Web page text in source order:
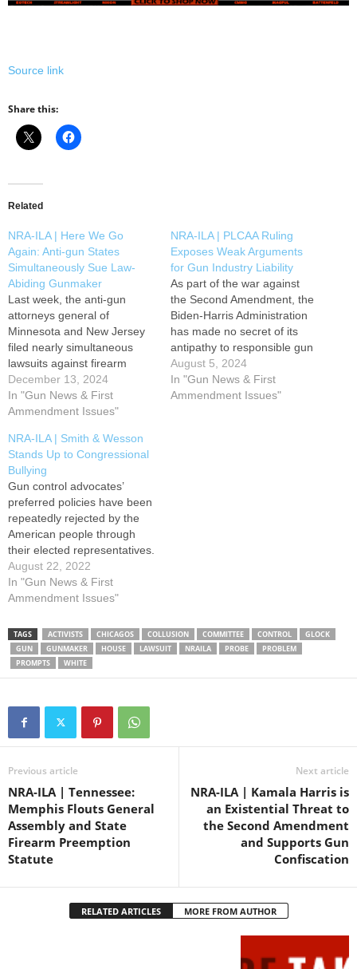
Source link
Share this:
Related
NRA-ILA | Here We Go
Again: Anti-gun States
Simultaneously Sue Law-
Abiding Gunmaker
Last week, the anti-gun
attorneys general of
Minnesota and New Jersey
filed nearly simultaneous
lawsuits against firearm
maker Glock, essentially
claiming the company was
violating the laws of those
are too easy to illegally
modify. The efforts are part
of a coordinated attempt
(perhaps with…
December 13, 2024
In "Gun News & First
Ammendment Issues"
NRA-ILA | PLCAA Ruling
Exposes Weak Arguments
for Gun Industry Liability
As part of the war against
the Second Amendment, the
Biden-Harris Administration
has made no secret of its
antipathy to responsible gun
owners and the firearm
industry. Under the guise of
“common sense” gun
August 5, 2024
In "Gun News & First
Ammendment Issues"
NRA-ILA | Smith & Wesson
Stands Up to Congressional
Bullying
Gun control advocates’
preferred policies have been
repeatedly rejected by the
American people through
their elected representatives.
The U.S. Supreme Court
and Second Amendment to
the U.S. Constitution has
control backers’ chief aim –
total civilian disarmament.
Moreover, the Protection of
Lawful Commerce in Arms
August 22, 2022
In "Gun News & First
Ammendment Issues"
TAGS ACTIVISTS CHICAGOS COLLUSION COMMITTEE CONTROL
GLOCK
GUN
GUNMAKER HOUSE LAWSUIT NRAILA PROBE
PROBLEM
PROMPTS
WHITE
Previous article
NRA-ILA | Tennessee:
Memphis Flouts General
Assembly and State
Firearm Preemption
Statute
Next article
NRA-ILA | Kamala Harris is
an Existential Threat to
the Second Amendment
and Supports Gun
Confiscation
RELATED ARTICLES MORE FROM AUTHOR